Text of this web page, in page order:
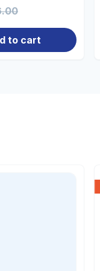
to cart